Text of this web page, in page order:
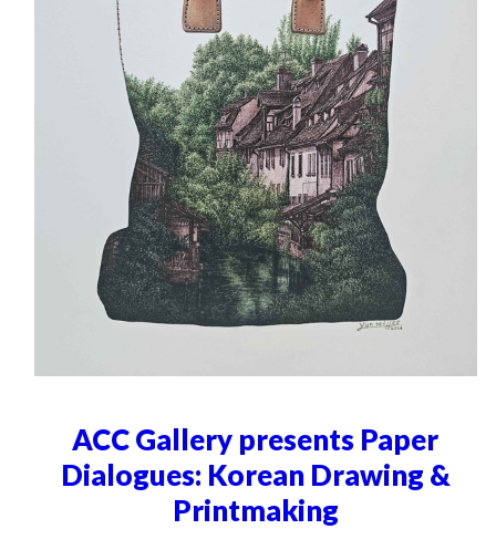
ACC Gallery presents Paper
Dialogues: Korean Drawing &
Printmaking